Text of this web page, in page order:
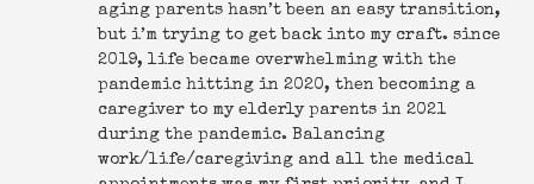
aging parents hasn’t been an easy transition,
but i’m trying to get back into my craft. since
2019, life became overwhelming with the
pandemic hitting in 2020, then becoming a
caregiver to my elderly parents in 2021
during the pandemic. Balancing
work/life/caregiving and all the medical